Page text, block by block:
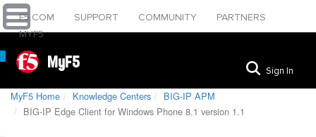
F5.COM SUPPORT COMMUNITY
PARTNERS
MYF5
MyF5 Sign In
MyF5 Home Knowledge Centers
BIG-IP APM
BIG-IP Edge Client for Windows Phone 8.1 version 1.1